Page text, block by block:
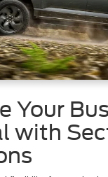
Your
with